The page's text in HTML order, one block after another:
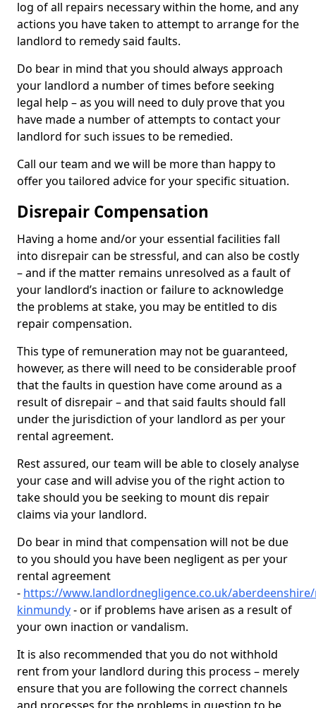
log of all repairs necessary within the home, and any
actions you have taken to attempt to arrange for the
landlord to remedy said faults.
Do bear in mind that you should always approach
your landlord a number of times before seeking
legal help – as you will need to duly prove that you
have made a number of attempts to contact your
landlord for such issues to be remedied.
Call our team and we will be more than happy to
offer you tailored advice for your specific situation.
Disrepair Compensation
Having a home and/or your essential facilities fall
into disrepair can be stressful, and can also be costly
– and if the matter remains unresolved as a fault of
your landlord’s inaction or failure to acknowledge
the problems at stake, you may be entitled to dis
repair compensation.
This type of remuneration may not be guaranteed,
however, as there will need to be considerable proof
that the faults in question have come around as a
result of disrepair – and that said faults should fall
under the jurisdiction of your landlord as per your
rental agreement.
Rest assured, our team will be able to closely analyse
your case and will advise you of the right action to
take should you be seeking to mount dis repair
claims via your landlord.
Do bear in mind that compensation will not be due
to you should you have been negligent as per your
rental agreement
- https://www.landlordnegligence.co.uk/
kinmundy- or if problems have arisen as a result of
your own inaction or vandalism.
It is also recommended that you do not withhold
rent from your landlord during this process – merely
ensure that you are following the correct channels